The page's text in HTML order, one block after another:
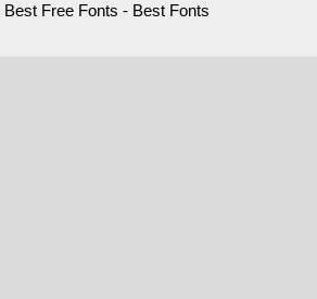
Free Fonts - Best Fonts